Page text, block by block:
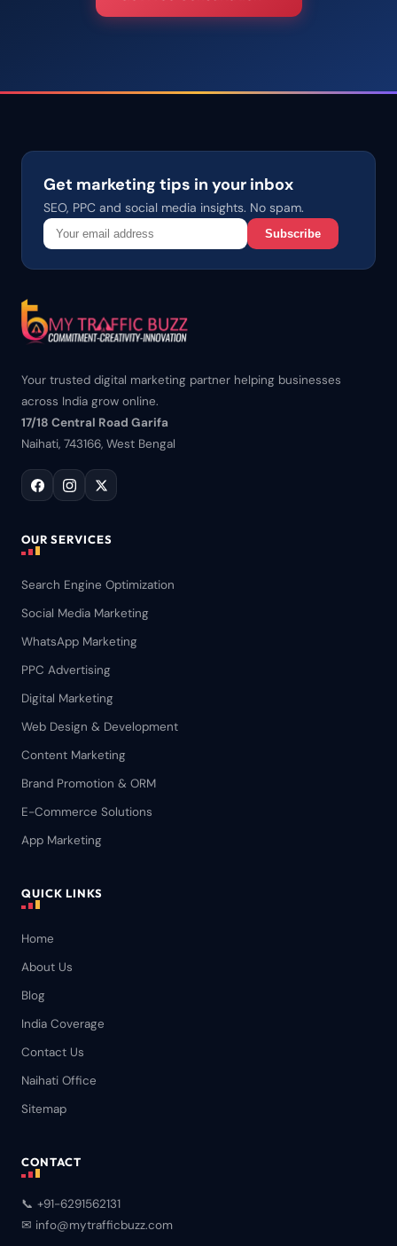
Get marketing tips in your inbox
SEO, PPC and social media insights. No spam.
Subscribe
Your trusted digital marketing partner helping businesses
across India grow online.
17/18 Central Road Garifa
Naihati, 743166, West Bengal
OUR SERVICES
Search Engine Optimization
Social Media Marketing
WhatsApp Marketing
PPC Advertising
Digital Marketing
Web Design & Development
Content Marketing
Brand Promotion & ORM
E-Commerce Solutions
App Marketing
QUICK LINKS
Home
About Us
Blog
India Coverage
Contact Us
Naihati Office
Sitemap
CONTACT
📞 +91-6291562131
✉ info@mytrafficbuzz.com